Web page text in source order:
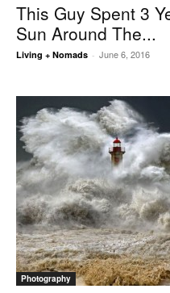
This Guy Spent 3
Sun Around The...
Living + Nomads - June 6, 2016
Photography